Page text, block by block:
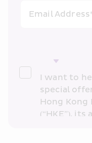
Email
I want to
special
Hong Kong
(“HKE”),